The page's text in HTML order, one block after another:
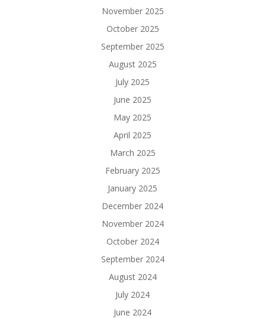
November 2025
October 2025
September 2025
August 2025
July 2025
June 2025
May 2025
April 2025
March 2025
February 2025
January 2025
December 2024
November 2024
October 2024
September 2024
August 2024
July 2024
June 2024